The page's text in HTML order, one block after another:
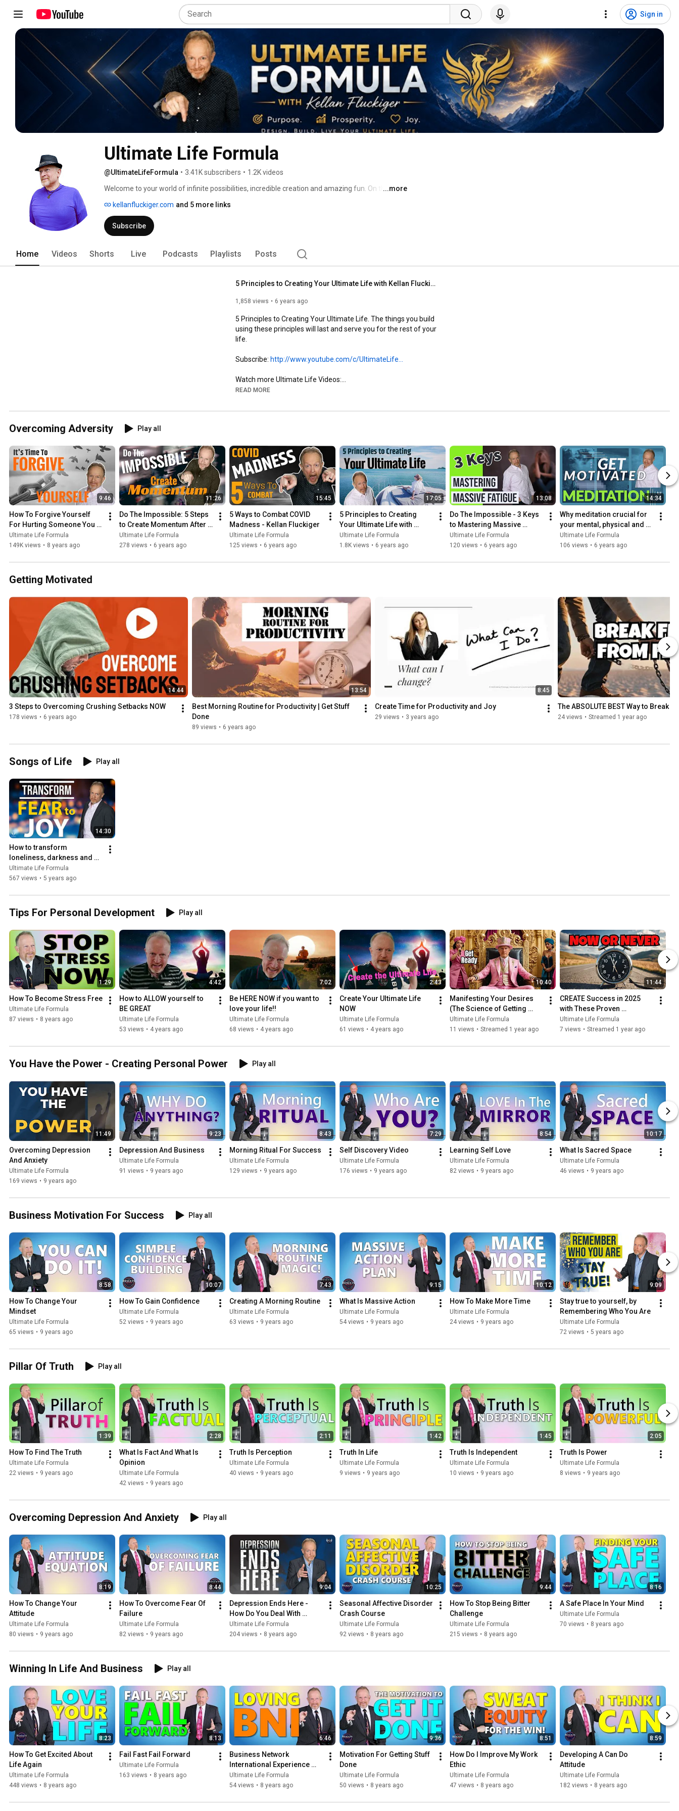
Sign in
Ultimate Life Formula
@UltimateLifeFormula • 3.41K subscribers • 1.2K videos
Welcome to your world of infinite possibilities, incredible creation and amazing fun. On this
transforming your life to creating your own ultimate life. Enjoy our mix of topics which are all
exclusive to Ultimate Life Formula.
...more
kellanfluckiger.com and 5 more links
Subscribe
Home Videos Shorts Live Podcasts Playlists Posts
5 Principles to Creating Your Ultimate Life with Kellan Fluckiger
1,858 views 6 years ago
5 Principles to Creating Your Ultimate Life. The things you build
using these principles will last and serve you for the rest of your
life.
Subscribe: http://www.youtube.com/c/UltimateLife...
Watch more Ultimate Life Videos:
READ MORE
Overcoming Adversity Play all
9:46
How To Forgive Yourself
For Hurting Someone You
Love
Ultimate Life Formula
149K views • 8 years ago
11:26
Do The Impossible: 5 Steps
to Create Momentum After
Covid19
Ultimate Life Formula
278 views • 6 years ago
15:45
5 Ways to Combat COVID
Madness - Kellan Fluckiger
Ultimate Life Formula
125 views • 6 years ago
17:05
5 Principles to Creating
Your Ultimate Life with
Kellan Fluckiger
Ultimate Life Formula
1.8K views • 6 years ago
13:08
Do The Impossible - 3 Keys
to Mastering Massive
Fatigue
Ultimate Life Formula
120 views • 6 years ago
14:34
Why meditation crucial for
your mental, physical and
emotional wellbeing. Top
reasons to Meditate
Ultimate Life Formula
106 views • 6 years ago
Getting Motivated
14:44
3 Steps to Overcoming Crushing Setbacks NOW
178 views • 6 years ago
13:54
Best Morning Routine for Productivity | Get Stuff
Done
89 views • 6 years ago
8:45
Create Time for Productivity and Joy
29 views • 3 years ago
The ABSOLUTE BEST Way to Break
24 views • Streamed 1 year ago
Songs of Life Play all
14:30
How to transform
loneliness, darkness and
pain to light, laughter and
Joy - the Anthem of Sorrow
Ultimate Life Formula
567 views • 5 years ago
Tips For Personal Development Play all
1:29
How To Become Stress Free
Ultimate Life Formula
87 views • 8 years ago
4:42
How to ALLOW yourself to
BE GREAT
Ultimate Life Formula
53 views • 4 years ago
7:02
Be HERE NOW if you want to
love your life!!
Ultimate Life Formula
68 views • 4 years ago
2:43
Create Your Ultimate Life
NOW
Ultimate Life Formula
61 views • 4 years ago
10:40
Manifesting Your Desires
(The Science of Getting
What You Want)
Ultimate Life Formula
11 views • Streamed 1 year ago
11:44
CREATE Success in 2025
with These Proven
Strategies!
Ultimate Life Formula
7 views • Streamed 1 year ago
You Have the Power - Creating Personal Power Play all
11:49
Overcoming Depression
And Anxiety
Ultimate Life Formula
169 views • 9 years ago
9:23
Depression And Business
Ultimate Life Formula
91 views • 9 years ago
8:43
Morning Ritual For Success
Ultimate Life Formula
129 views • 9 years ago
7:29
Self Discovery Video
Ultimate Life Formula
176 views • 9 years ago
8:54
Learning Self Love
Ultimate Life Formula
82 views • 9 years ago
10:17
What Is Sacred Space
Ultimate Life Formula
46 views • 9 years ago
Business Motivation For Success Play all
8:58
How To Change Your
Mindset
Ultimate Life Formula
65 views • 9 years ago
10:07
How To Gain Confidence
Ultimate Life Formula
52 views • 9 years ago
7:43
Creating A Morning Routine
Ultimate Life Formula
63 views • 9 years ago
9:15
What Is Massive Action
Ultimate Life Formula
54 views • 9 years ago
10:12
How To Make More Time
Ultimate Life Formula
24 views • 9 years ago
9:09
Stay true to yourself, by
Remembering Who You Are
Ultimate Life Formula
72 views • 5 years ago
Pillar Of Truth Play all
1:39
How To Find The Truth
Ultimate Life Formula
22 views • 9 years ago
2:28
What Is Fact And What Is
Opinion
Ultimate Life Formula
42 views • 9 years ago
2:11
Truth Is Perception
Ultimate Life Formula
40 views • 9 years ago
1:42
Truth In Life
Ultimate Life Formula
9 views • 9 years ago
1:45
Truth Is Independent
Ultimate Life Formula
10 views • 9 years ago
2:05
Truth Is Power
Ultimate Life Formula
8 views • 9 years ago
Overcoming Depression And Anxiety Play all
8:19
How To Change Your
Attitude
Ultimate Life Formula
80 views • 9 years ago
8:44
How To Overcome Fear Of
Failure
Ultimate Life Formula
82 views • 9 years ago
9:04
Depression Ends Here -
How Do You Deal With
Depression
Ultimate Life Formula
204 views • 8 years ago
10:25
Seasonal Affective Disorder
Crash Course
Ultimate Life Formula
92 views • 8 years ago
9:44
How To Stop Being Bitter
Challenge
Ultimate Life Formula
215 views • 8 years ago
8:16
A Safe Place In Your Mind
Ultimate Life Formula
70 views • 8 years ago
Winning In Life And Business Play all
8:23
How To Get Excited About
Life Again
Ultimate Life Formula
448 views • 8 years ago
8:13
Fail Fast Fail Forward
Ultimate Life Formula
163 views • 8 years ago
6:46
Business Network
International Experience
(BNI)
Ultimate Life Formula
54 views • 8 years ago
9:36
Motivation For Getting Stuff
Done
Ultimate Life Formula
50 views • 8 years ago
8:51
How Do I Improve My Work
Ethic
Ultimate Life Formula
47 views • 8 years ago
8:59
Developing A Can Do
Attitude
Ultimate Life Formula
182 views • 8 years ago